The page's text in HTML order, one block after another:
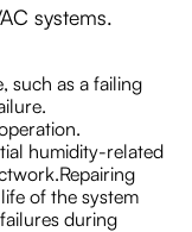
systems.
such as a failing
humidity-related
of the system
during